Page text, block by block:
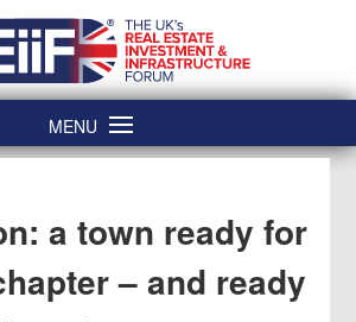
MENU
a town ready for
– and ready